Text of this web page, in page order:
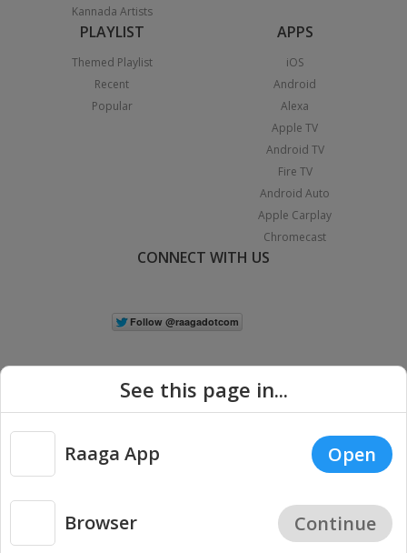
Kannada Artists
PLAYLIST
Themed Playlist
Recent
Popular
APPS
iOS
Android
Alexa
Apple TV
Android TV
Fire TV
Android Auto
Apple Carplay
Chromecast
CONNECT WITH US
Copyright © 2026 Raaga.com. All Rights Reserved. |
Privacy
See this page in...
Raaga App Open
Browser Continue